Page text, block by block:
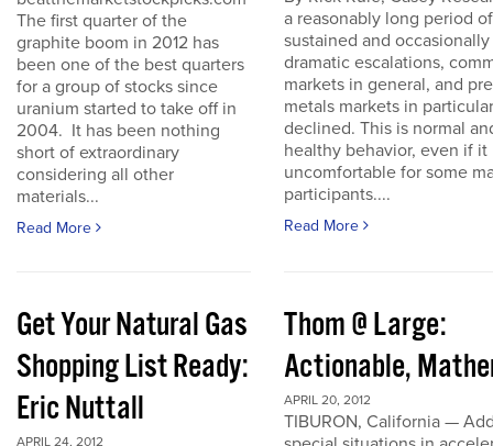
The first quarter of the
graphite boom in 2012 has
been one of the best quarters
for a group of stocks since
uranium started to take off in
2004. It has been nothing
short of extraordinary
considering all other
materials...
Read More
a reasonably long period of
sustained and occasionally
dramatic escalations,
markets in general, and
metals markets in
declined. This is normal
healthy behavior, even if it
uncomfortable for some
participants....
Read More
Get Your Natural Gas
Shopping List Ready:
Eric Nuttall
APRIL 24, 2012
Thom @ Large:
Actionable,
APRIL 20, 2012
TIBURON, California —